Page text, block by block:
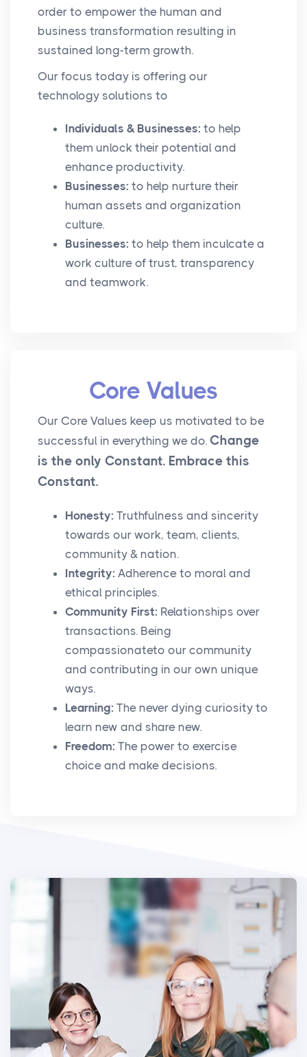
order to empower the human and
business transformation resulting in
sustained long-term growth.
Our focus today is offering our
technology solutions to
Individuals & Businesses: to help
them unlock their potential and
enhance productivity.
Businesses: to help nurture their
human assets and organization
culture.
Businesses: to help them inculcate a
work culture of trust, transparency
and teamwork.
Core Values
Our Core Values keep us motivated to be
successful in everything we do. Change
is the only Constant. Embrace this
Constant.
Honesty: Truthfulness and sincerity
towards our work, team, clients,
community & nation.
Integrity: Adherence to moral and
ethical principles.
Community First: Relationships over
transactions. Being
compassionateto our community
and contributing in our own unique
ways.
Learning: The never dying curiosity to
learn new and share new.
Freedom: The power to exercise
choice and make decisions.